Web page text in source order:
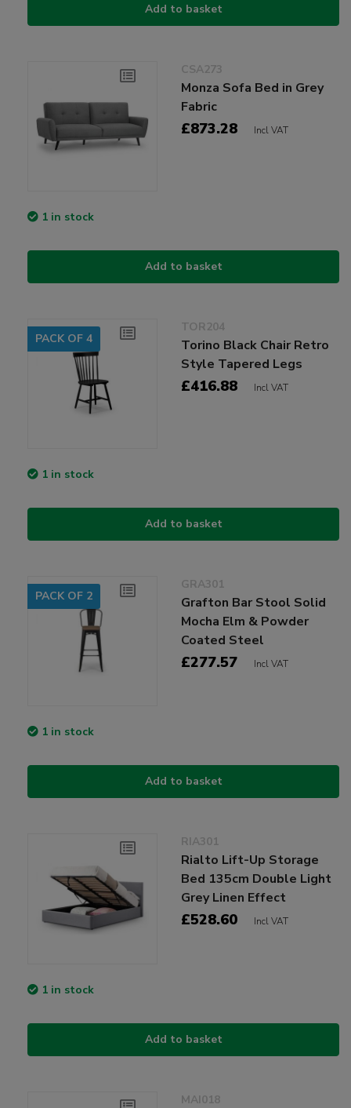
Add to basket
CSA273
Monza Sofa Bed in Grey
Fabric
£873.28 Incl VAT
1 in stock
Add to basket
PACK OF 4
TOR204
Torino Black Chair Retro
Style Tapered Legs
£416.88 Incl VAT
1 in stock
Add to basket
PACK OF 2
GRA301
Grafton Bar Stool Solid
Mocha Elm & Powder
Coated Steel
£277.57 Incl VAT
1 in stock
Add to basket
RIA301
Rialto Lift-Up Storage
Bed 135cm Double Light
Grey Linen Effect
£528.60 Incl VAT
1 in stock
Add to basket
MAI018